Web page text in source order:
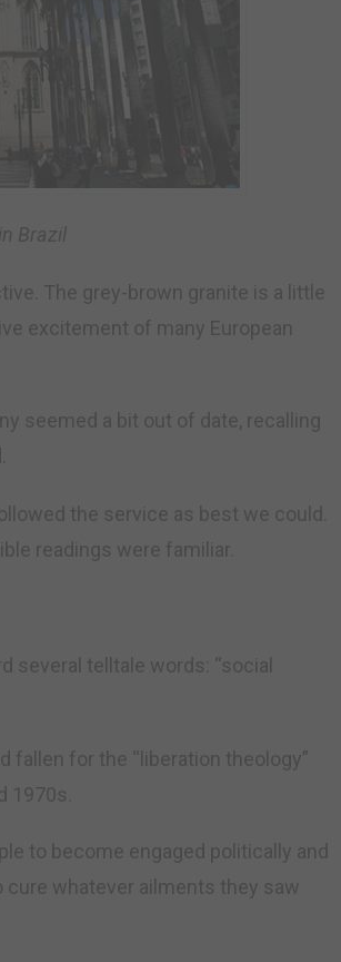
Brazil
The grey-brown granite is a little
excitement of many European
seemed a bit out of date, recalling
the service as best we could.
readings were familiar.
several telltale words: “social
fallen for the “liberation theology”
1970s.
to become engaged politically and
whatever ailments they saw